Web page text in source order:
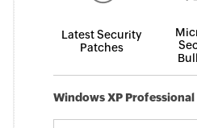
Latest Security
Patches
Windows XP